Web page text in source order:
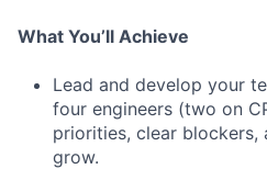
What You’ll Achieve
Lead and develop your
four engineers (two on
priorities, clear blockers,
grow.